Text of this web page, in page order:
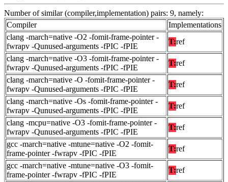
Number of similar (compiler,implementation) pairs: 9, namely:
Compiler
Implementations
clang -march=native -O2 -fomit-frame-pointer -
fwrapv -Qunused-arguments -fPIC -fPIE
T:ref
clang -march=native -O3 -fomit-frame-pointer -
fwrapv -Qunused-arguments -fPIC -fPIE
T:ref
clang -march=native -O -fomit-frame-pointer -
fwrapv -Qunused-arguments -fPIC -fPIE
T:ref
clang -march=native -Os -fomit-frame-pointer -
fwrapv -Qunused-arguments -fPIC -fPIE
T:ref
clang -mcpu=native -O3 -fomit-frame-pointer -
fwrapv -Qunused-arguments -fPIC -fPIE
T:ref
gcc -march=native -mtune=native -O2 -fomit-
frame-pointer -fwrapv -fPIC -fPIE
T:ref
gcc -march=native -mtune=native -O3 -fomit-
frame-pointer -fwrapv -fPIC -fPIE
T:ref